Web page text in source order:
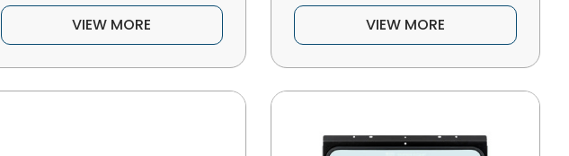
VIEW MORE VIEW MORE